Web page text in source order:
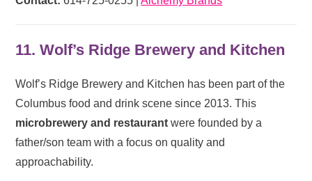
11. Wolf’s Ridge Brewery and Kitchen
Wolf’s Ridge Brewery and Kitchen has been part of the
Columbus food and drink scene since 2013. This
microbrewery and restaurant were founded by a
father/son team with a focus on quality and
approachability.